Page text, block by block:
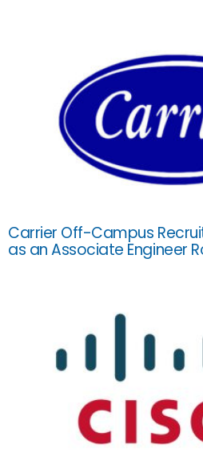
Carrier Off-Campus
as an Associate Engineer